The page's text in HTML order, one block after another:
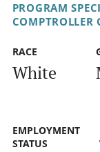
PROGRAM
COMPTROLLER
RACE
White
EMPLOYMENT
STATUS